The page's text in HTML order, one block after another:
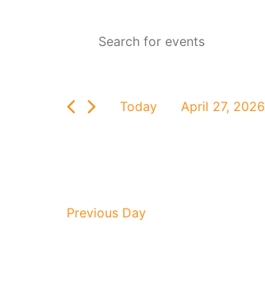
Search
Views
Keyword.
Keyword.Today
April 27, 2026
Previous Day